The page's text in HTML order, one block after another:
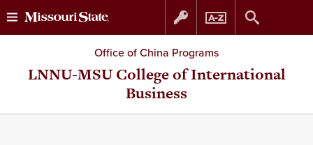
Skip
to
Skip
to
Office of China Programs
LNNU-MSU College of International
Business